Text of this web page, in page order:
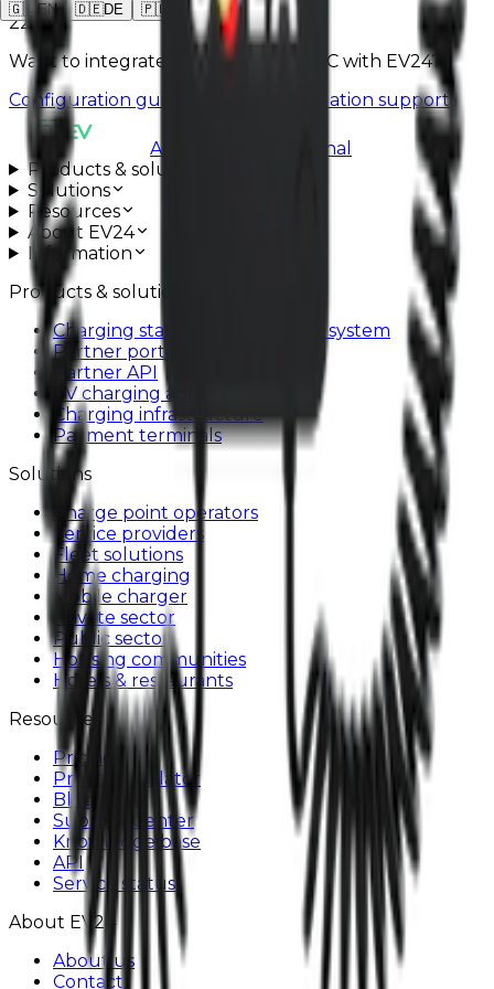
🇬🇧 EN 🇩🇪DE 🇵🇱
22 kW
Want to integrate SOLA WALLBOXAC with EV24?
Configuration guide
Schedule installation support
All systems operational
Products & solutions
Solutions
Resources
About EV24
Information
Products & solutions
Charging station management system
Partner portal
Partner API
EV charging app
Charging infrastructure
Payment terminals
Solutions
Charge point operators
Service providers
Fleet solutions
Home charging
Mobile charger
Private sector
Public sector
Housing communities
Hotels & restaurants
Resources
Pricing
Profit Calculator
Blog
Support Center
Knowledge base
API
Service status
About EV24
About us
Contact